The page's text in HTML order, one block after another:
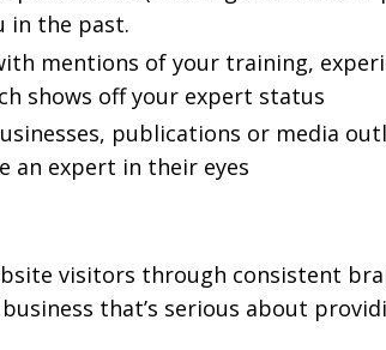
in the past.
mentions of your training,
shows off your expert status
publications or media
an expert in their eyes
visitors through consistent
that’s serious about